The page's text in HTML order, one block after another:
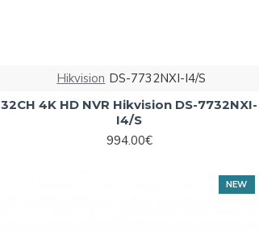
Hikvision DS-7732NXI-I4/S
32CH 4K HD NVR Hikvision DS-7732NXI-
I4/S
994.00€
NEW